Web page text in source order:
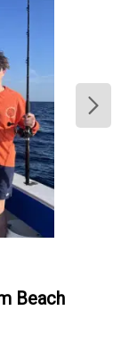
Beach